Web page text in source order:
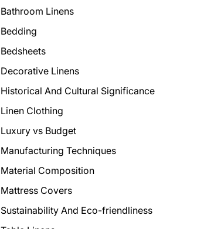
Bathroom Linens
Bedding
Bedsheets
Decorative Linens
Historical And Cultural Significance
Linen Clothing
Luxury vs Budget
Manufacturing Techniques
Material Composition
Mattress Covers
Sustainability And Eco-friendliness